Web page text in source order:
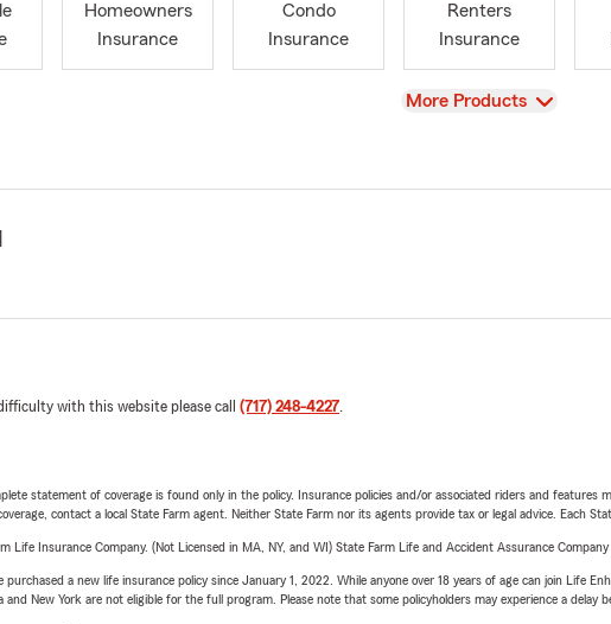
Homeowners
Insurance
Condo
Insurance
Renters
Insurance
View
More Products
with this website please call (717) 248-4227.
statement of coverage is found only in the policy. Insurance policies and/or associated riders and
contact a local State Farm agent. Neither State Farm nor its agents provide tax or legal advice. Each
Life Insurance Company. (Not Licensed in MA, NY, and WI) State Farm Life and Accident Assurance
a new life insurance policy since January 1, 2022. While anyone over 18 years of age can join Life
New York are not eligible for the full program. Please note that some policyholders may experience a delay